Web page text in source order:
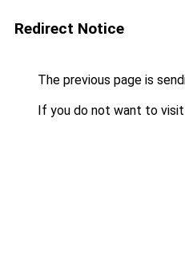
Redirect Notice
The previous page is
If you do not want to